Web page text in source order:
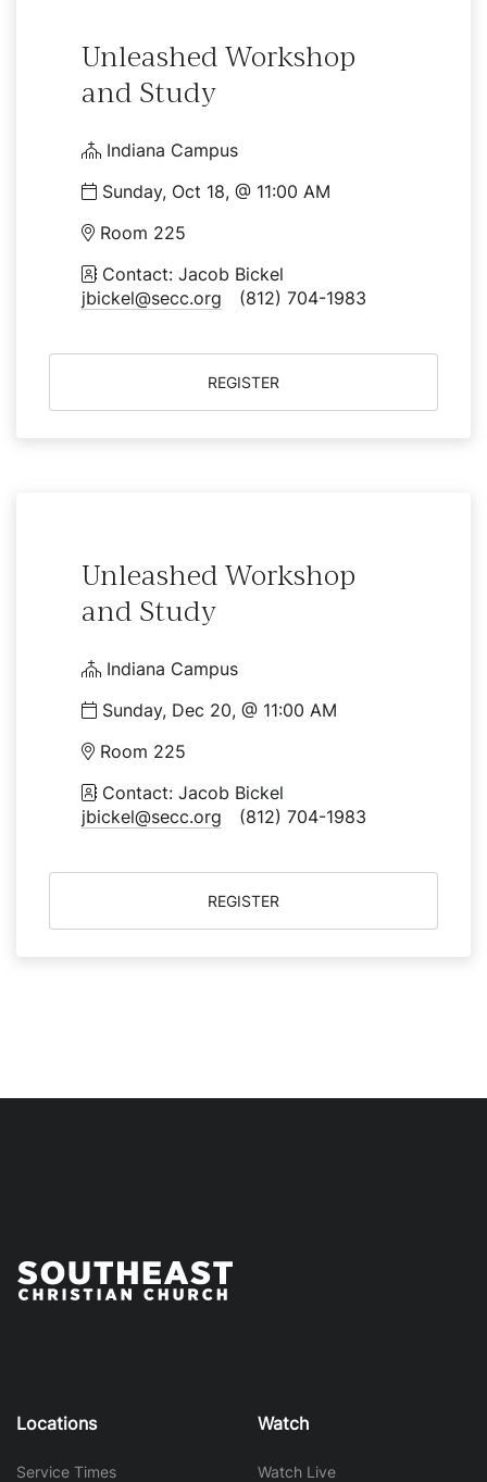
Unleashed Workshop
and Study
Indiana Campus
Sunday, Oct 18, @ 11:00 AM
Room 225
Contact: Jacob Bickel
jbickel@secc.org (812) 704-1983
REGISTER
Unleashed Workshop
and Study
Indiana Campus
Sunday, Dec 20, @ 11:00 AM
Room 225
Contact: Jacob Bickel
jbickel@secc.org (812) 704-1983
REGISTER
Locations
Service Times
Watch
Watch Live